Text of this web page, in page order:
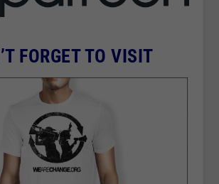
FORGET TO VISIT